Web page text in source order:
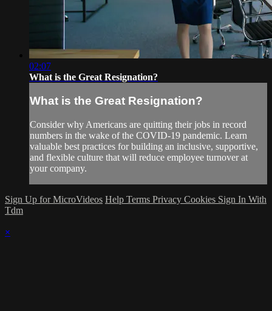
02:07
What is the Great Resignation?
What is the Great Resignation?
Consider why Americans are quitting their jobs in record
numbers in the wake of the COVID-19 pandemic. Learn
valuable best practices for building an inclusive, supportive,
and flexible culture that will reduce employee turnover at
your company.
Sign Up for MicroVideos Help Terms Privacy Cookies Sign In With
Tdm
×